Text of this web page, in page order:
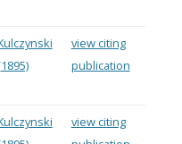
view citing
publication
view citing